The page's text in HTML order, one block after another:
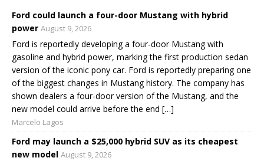
Ford could launch a four-door Mustang with hybrid
power August 9, 2026
Ford is reportedly developing a four-door Mustang with
gasoline and hybrid power, marking the first production sedan
version of the iconic pony car. Ford is reportedly preparing one
of the biggest changes in Mustang history. The company has
shown dealers a four-door version of the Mustang, and the
new model could arrive before the end […]
Marcelo Lagos
Ford may launch a $25,000 hybrid SUV as its cheapest
new model August 9, 2026